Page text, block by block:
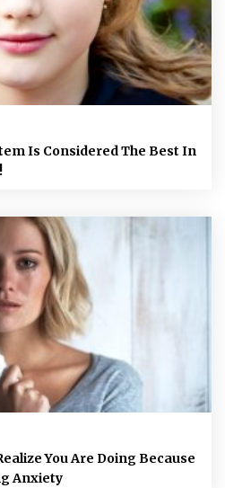
Is Considered The Best In
You Are Doing Because
Anxiety